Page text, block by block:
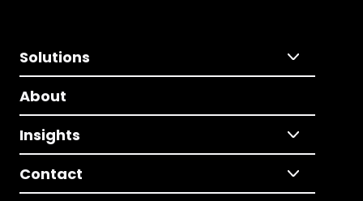
Solutions
About
Insights
Contact